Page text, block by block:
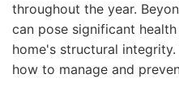
throughout the year.
can pose significant
home's structural integrity.
how to manage and